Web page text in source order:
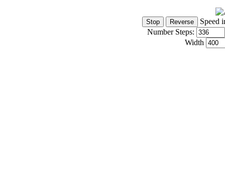
Speed
Number Steps:
Width